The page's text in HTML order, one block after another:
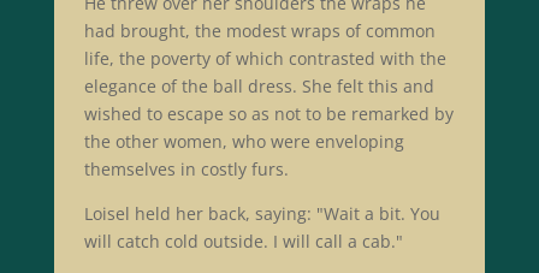
had brought, the modest wraps of common
life, the poverty of which contrasted with the
elegance of the ball dress. She felt this and
wished to escape so as not to be remarked by
the other women, who were enveloping
themselves in costly furs.
Loisel held her back, saying: "Wait a bit. You
will catch cold outside. I will call a cab."